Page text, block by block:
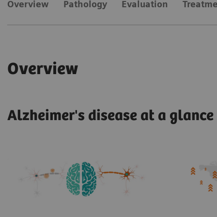
​Overview Pathology Evaluation
​Overview
Alzheimer's disease at a glance